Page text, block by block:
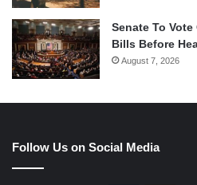
Senate To
Bills Before
August 7, 2026
Follow Us on Social Media